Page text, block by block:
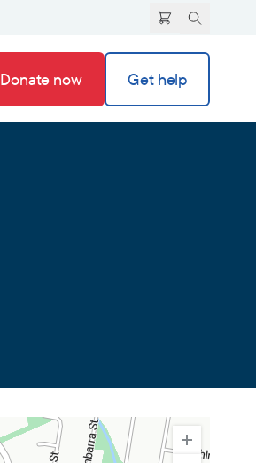
Donate now Get help